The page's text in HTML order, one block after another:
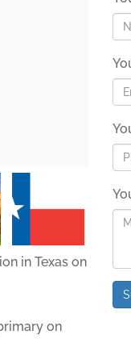
in Texas on
on